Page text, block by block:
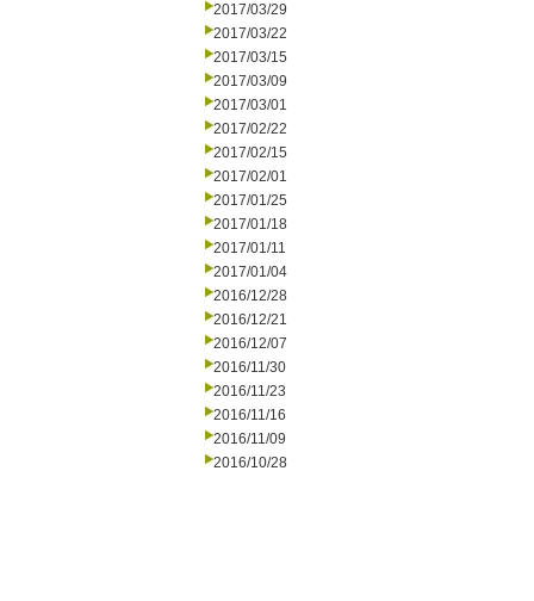
2017/03/29
2017/03/22
2017/03/15
2017/03/09
2017/03/01
2017/02/22
2017/02/15
2017/02/01
2017/01/25
2017/01/18
2017/01/11
2017/01/04
2016/12/28
2016/12/21
2016/12/07
2016/11/30
2016/11/23
2016/11/16
2016/11/09
2016/10/28